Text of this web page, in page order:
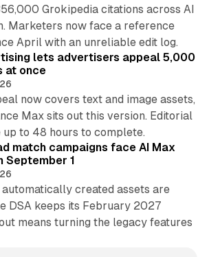
Grokipedia citations across AI
Marketers now face a reference
April with an unreliable edit log.
lets advertisers appeal 5,000
at once
now covers text and image assets,
Max sits out this version. Editorial
to 48 hours to complete.
match campaigns face AI Max
September 1
automatically created assets are
DSA keeps its February 2027
means turning the legacy features